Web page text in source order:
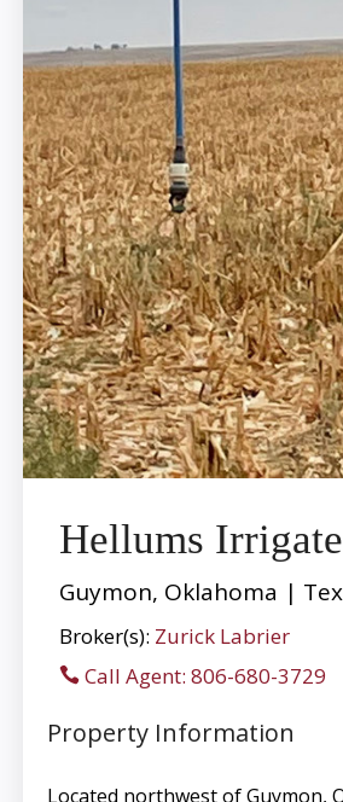
Hellums
Guymon, Oklahoma |
Broker(s): Zurick Labrier
Call Agent: 806-680-3729
Property Information
Located northwest of Guymon,